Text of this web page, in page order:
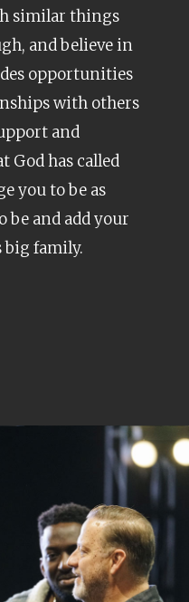
similar things
and believe in
opportunities
with others
and
God has called
you to be as
be and add your
family.